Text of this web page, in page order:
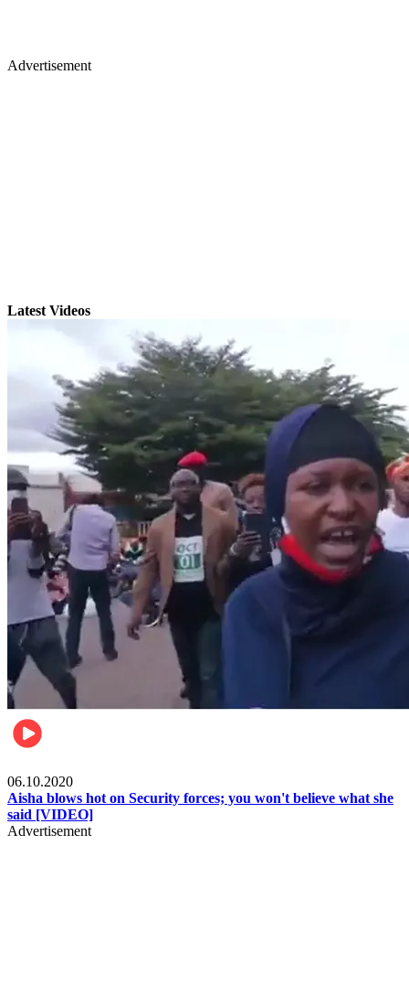
Advertisement
Latest Videos
06.10.2020
Aisha blows hot on Security forces; you won't believe what she
said [VIDEO]
Advertisement